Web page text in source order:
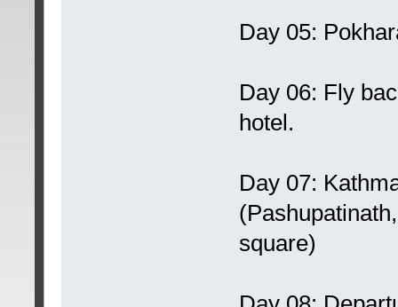
Day 05:
Day 06: Fly
hotel.
Day 07:
square)